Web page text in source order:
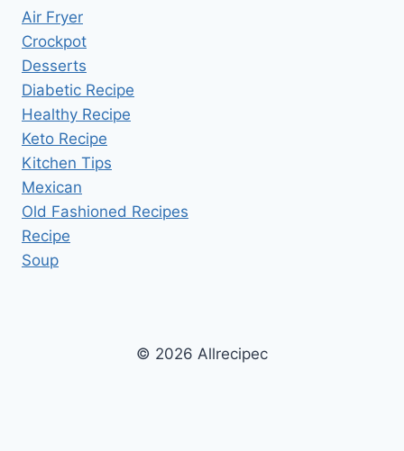
Air Fryer
Crockpot
Desserts
Diabetic Recipe
Healthy Recipe
Keto Recipe
Kitchen Tips
Mexican
Old Fashioned Recipes
Recipe
Soup
© 2026 Allrecipec